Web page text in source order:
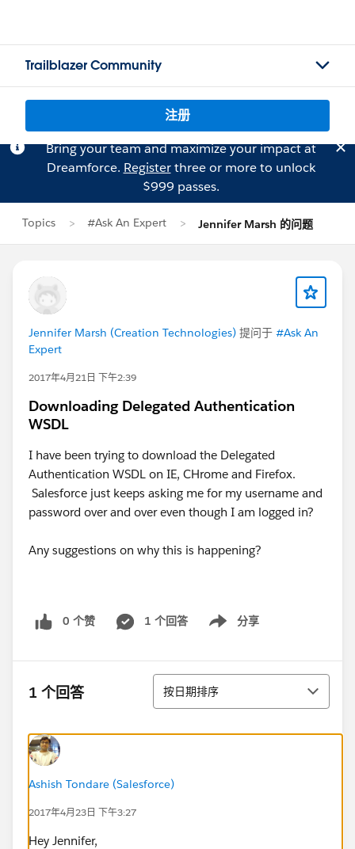
Trailblazer Community
注册
Bring your team and maximize your impact at
Dreamforce. Registerthree or more to unlock
$999 passes.
Topics #Ask An Expert Jennifer Marsh 的问题
Jennifer Marsh (Creation Technologies) 提问于 #Ask An
Expert
2017年4月21日 下午2:39
Downloading Delegated Authentication
WSDL
I have been trying to download the Delegated
Authentication WSDL on IE, CHrome and Firefox.
Salesforce just keeps asking me for my username and
password over and over even though I am logged in?
Any suggestions on why this is happening?
0 个赞 1 个回答 分享
Show menu
1 个回答 排序
按日期排序
Ashish Tondare (Salesforce)
2017年4月23日 下午3:27
Hey Jennifer,